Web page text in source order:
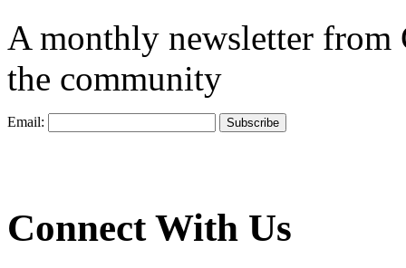
A monthly newsletter from
the community
Email:
Connect With Us